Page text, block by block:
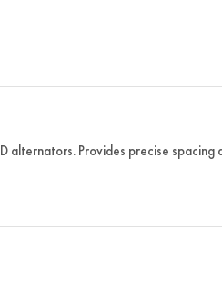
alternators. Provides precise spacing